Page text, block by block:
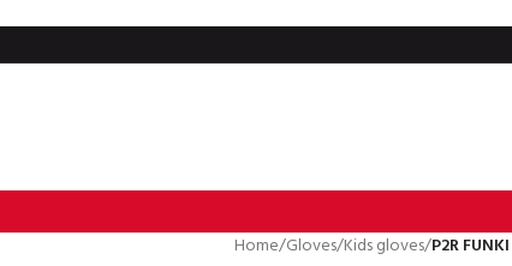
Home/Gloves/Kids gloves/P2R